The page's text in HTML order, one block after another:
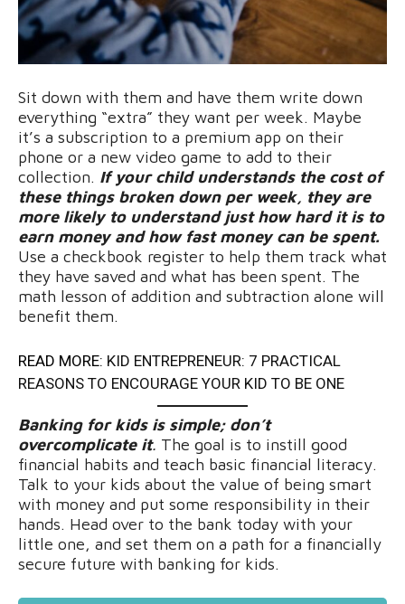
Sit down with them and have them write down
everything “extra” they want per week. Maybe
it’s a subscription to a premium app on their
phone or a new video game to add to their
collection. If your child understands the cost of
these things broken down per week, they are
more likely to understand just how hard it is to
earn money and how fast money can be spent.
Use a checkbook register to help them track what
they have saved and what has been spent. The
math lesson of addition and subtraction alone will
benefit them.
READ MORE: KID ENTREPRENEUR: 7 PRACTICAL
REASONS TO ENCOURAGE YOUR KID TO BE ONE
Banking for kids is simple; don’t
overcomplicate it. The goal is to instill good
financial habits and teach basic financial literacy.
Talk to your kids about the value of being smart
with money and put some responsibility in their
hands. Head over to the bank today with your
little one, and set them on a path for a financially
secure future with banking for kids.